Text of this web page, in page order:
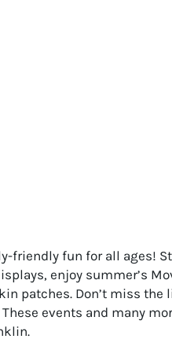
friendly fun for all ages!
enjoy summer’s
patches. Don’t miss the
events and many